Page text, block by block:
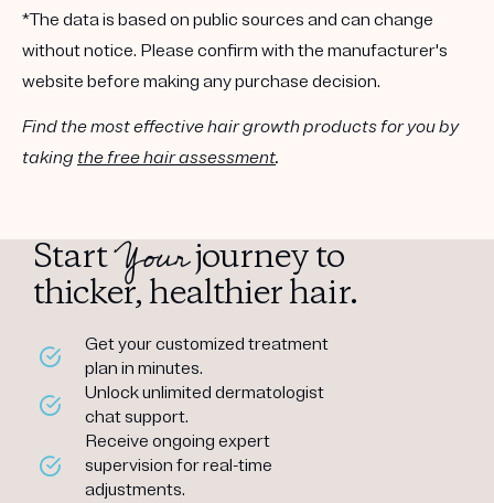
*The data is based on public sources and can change
without notice. Please confirm with the manufacturer's
website before making any purchase decision.
Find the most effective hair growth products for you by
taking the free hair assessment.
StartYourjourney to
thicker, healthier hair.
Get your customized treatment
plan in minutes.
Unlock unlimited dermatologist
chat support.
Receive ongoing expert
supervision for real-time
adjustments.